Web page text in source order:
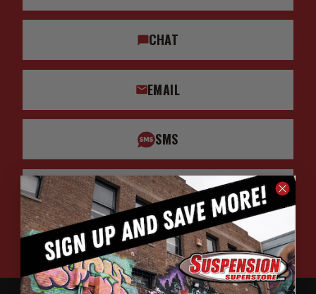
CHAT
EMAIL
SMS
WHATSAPP
HOURS: 7:00AM - 4:00PM MST